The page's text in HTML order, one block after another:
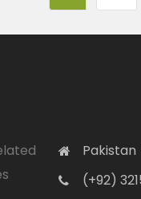
Pakistan
(+92)